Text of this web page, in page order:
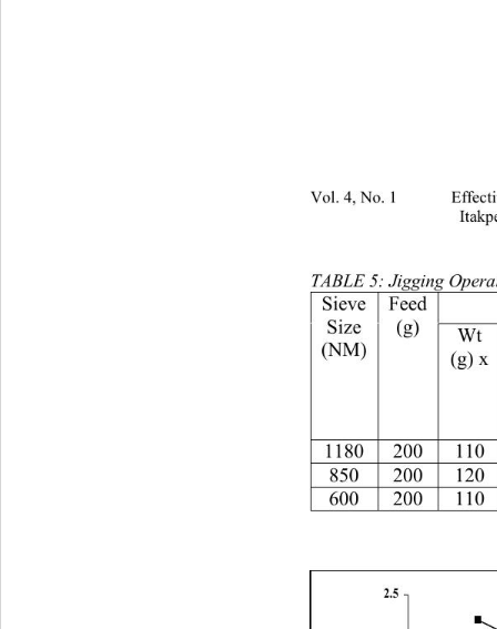
Vol. 4, No. 1
TABLE 5: Jigging
Size
(NM)
Feed
(g)
Wt
(g) x
2.5